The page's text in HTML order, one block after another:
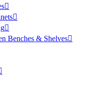
Benches & Shelves